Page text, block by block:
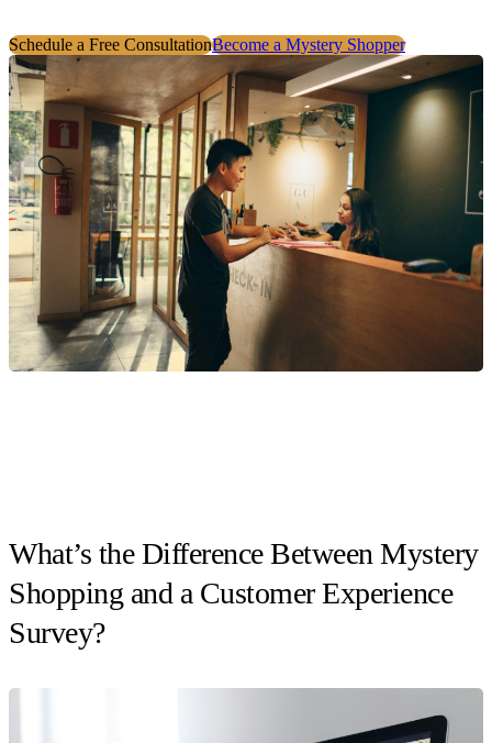
Schedule a Free ConsultationBecome a Mystery Shopper
What’s the Difference Between Mystery
Shopping and a Customer Experience
Survey?